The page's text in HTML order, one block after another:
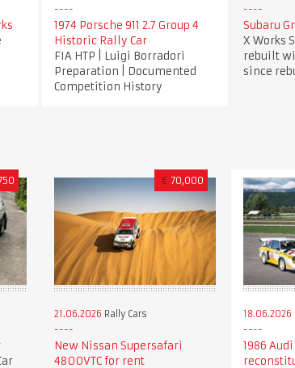
1974 Porsche 911 2.7 Group 4
Historic Rally Car
FIA HTP | Luigi Borradori
Preparation | Documented
Competition History
Subaru
X Works
rebuilt
since
€ 70,000
21.06.2026 Rally Cars
New Nissan Supersafari
4800VTC for rent
18.06.2026
1986